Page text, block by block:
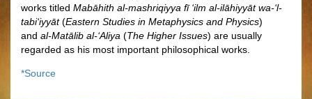
works titled Mabāhith al-mashriqiyya fī ‘ilm al-ilāhiyyāt wa-‘l-
tabi‘iyyāt(Eastern Studies in Metaphysics and Physics)
and al-Matālib al-‘Aliya (The Higher Issues) are usually
regarded as his most important philosophical works.
*Source